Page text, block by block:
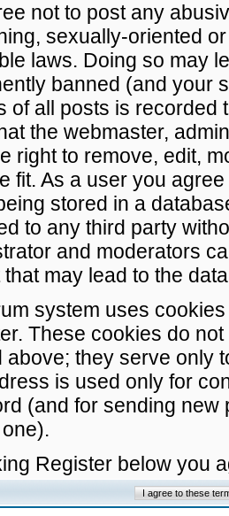
not to post any
sexually-oriented
laws. Doing so may
banned (and your
of all posts is recorded
the webmaster,
right to remove, edit,
fit. As a user you
stored in a
to any third party
and moderators
that may lead to the
system uses
These cookies do
above; they serve only
is used only for
(and for sending
Register below you